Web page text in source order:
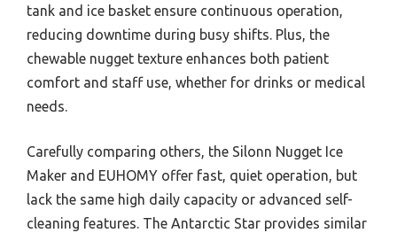
tank and ice basket ensure continuous operation,
reducing downtime during busy shifts. Plus, the
chewable nugget texture enhances both patient
comfort and staff use, whether for drinks or medical
needs.
Carefully comparing others, the Silonn Nugget Ice
Maker and EUHOMY offer fast, quiet operation, but
lack the same high daily capacity or advanced self-
cleaning features. The Antarctic Star provides similar